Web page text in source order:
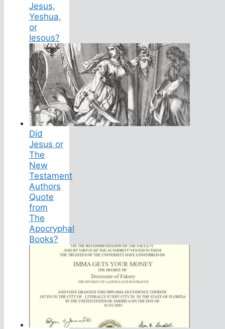
Jesus,
Yeshua,
or
Iesous?
Did
Jesus or
The
New
Testament
Authors
Quote
from
The
Apocryphal
Books?